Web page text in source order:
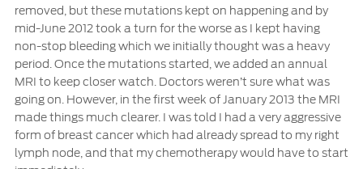
removed, but these mutations kept on happening and by
mid-June 2012 took a turn for the worse as I kept having
non-stop bleeding which we initially thought was a heavy
period. Once the mutations started, we added an annual
MRI to keep closer watch. Doctors weren’t sure what was
going on. However, in the first week of January 2013 the MRI
made things much clearer. I was told I had a very aggressive
form of breast cancer which had already spread to my right
lymph node, and that my chemotherapy would have to start